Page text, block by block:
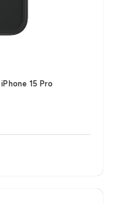
15 Pro